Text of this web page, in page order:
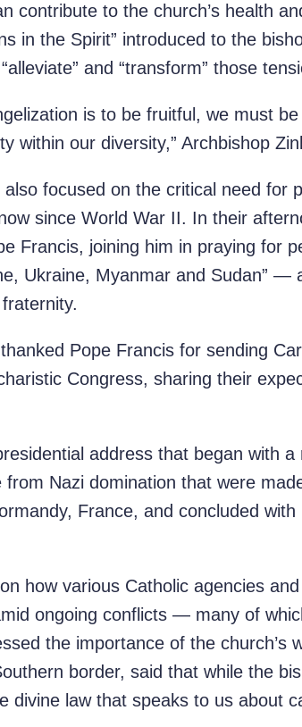
contribute to the church’s health
in the Spirit” introduced to the
and “transform” those
is to be fruitful, we must
within our diversity,” Archbishop
also focused on the critical need for
since World War II. In their
Francis, joining him in praying for
Ukraine, Myanmar and Sudan” —
Pope Francis for sending
Congress, sharing their
address that began with
Nazi domination that were
France, and concluded
how various Catholic agencies
ongoing conflicts — many of
the importance of the church’s
border, said that while the
divine law that speaks to us about